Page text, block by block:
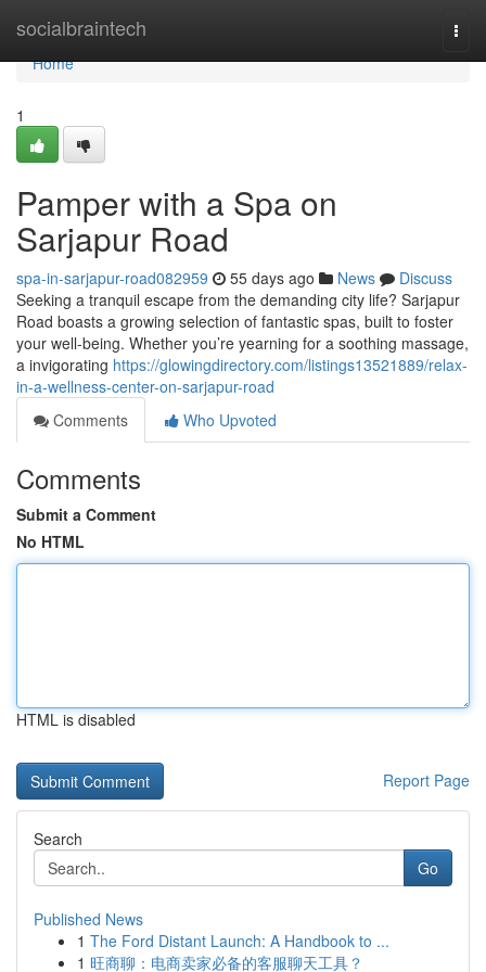
socialbraintech
Home
Home
1
Pamper with a Spa on
Sarjapur Road
spa-in-sarjapur-road082959 55 days ago News
Discuss
Seeking a tranquil escape from the demanding city life? Sarjapur
Road boasts a growing selection of fantastic spas, built to foster
your well-being. Whether you’re yearning for a soothing massage,
a invigorating https://glowingdirectory.com/listings13521889/relax-
in-a-wellness-center-on-sarjapur-road
Comments
Who Upvoted
Comments
Submit a Comment
No HTML
HTML is disabled
Report Page
Search
Go
Published News
1 The Ford Distant Launch: A Handbook to ...
1 旺商聊：电商卖家必备的客服聊天工具？